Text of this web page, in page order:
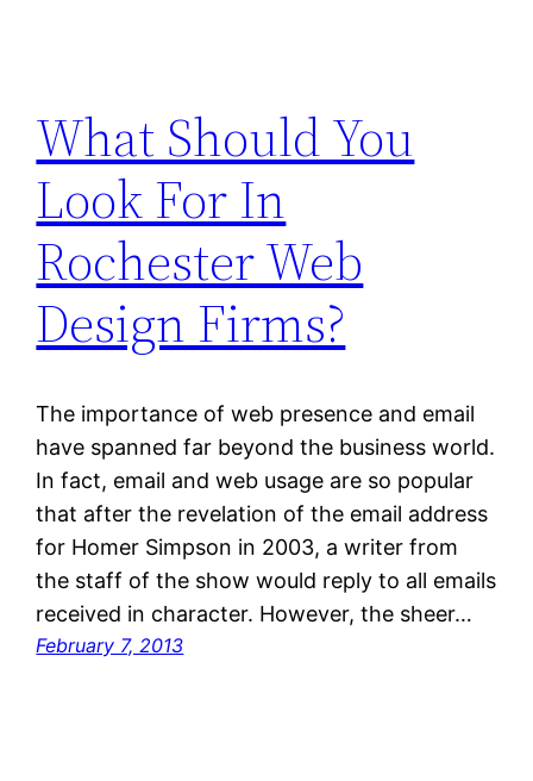
What Should You
Look For In
Rochester Web
Design Firms?
The importance of web presence and email
have spanned far beyond the business world.
In fact, email and web usage are so popular
that after the revelation of the email address
for Homer Simpson in 2003, a writer from
the staff of the show would reply to all emails
received in character. However, the sheer…
February 7, 2013